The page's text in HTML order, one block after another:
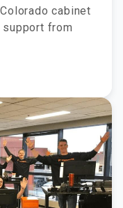
cabinet
from